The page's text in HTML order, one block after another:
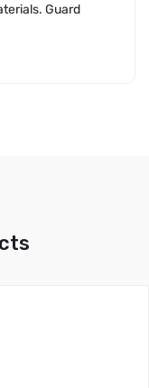
Guard